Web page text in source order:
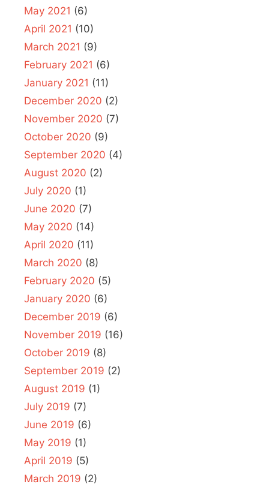
May 2021 (6)
April 2021 (10)
March 2021 (9)
February 2021 (6)
January 2021 (11)
December 2020 (2)
November 2020 (7)
October 2020 (9)
September 2020 (4)
August 2020 (2)
July 2020 (1)
June 2020 (7)
May 2020 (14)
April 2020 (11)
March 2020 (8)
February 2020 (5)
January 2020 (6)
December 2019 (6)
November 2019 (16)
October 2019 (8)
September 2019 (2)
August 2019 (1)
July 2019 (7)
June 2019 (6)
May 2019 (1)
April 2019 (5)
March 2019 (2)